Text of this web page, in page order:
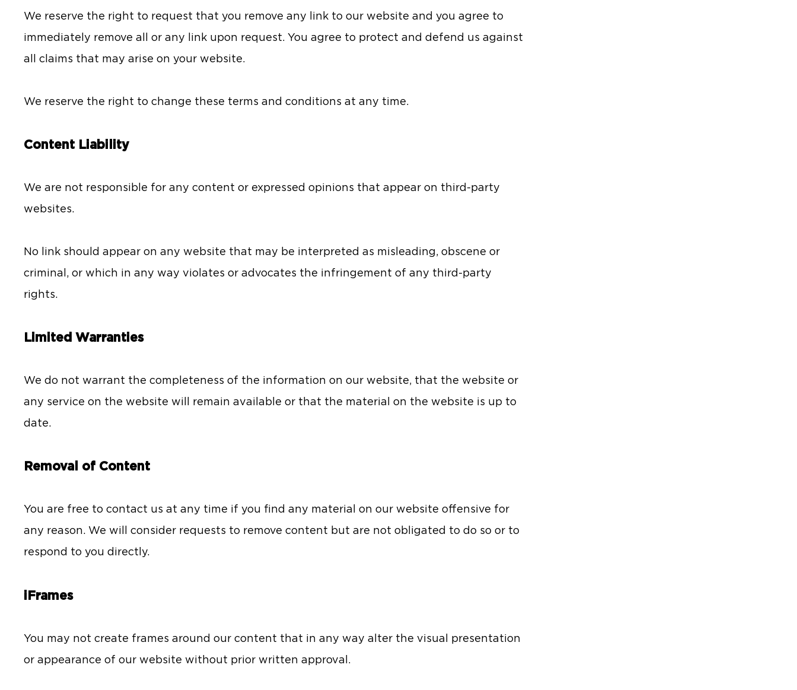
We reserve the right to request that you remove any link to our website and you agree to
immediately remove all or any link upon request. You agree to protect and defend us against
all claims that may arise on your website.
We reserve the right to change these terms and conditions at any time.
Content Liability
We are not responsible for any content or expressed opinions that appear on third-party
websites.
No link should appear on any website that may be interpreted as misleading, obscene or
criminal, or which in any way violates or advocates the infringement of any third-party
rights.
Limited Warranties
We do not warrant the completeness of the information on our website, that the website or
any service on the website will remain available or that the material on the website is up to
date.
Removal of Content
You are free to contact us at any time if you find any material on our website offensive for
any reason. We will consider requests to remove content but are not obligated to do so or to
respond to you directly.
iFrames
You may not create frames around our content that in any way alter the visual presentation
or appearance of our website without prior written approval.